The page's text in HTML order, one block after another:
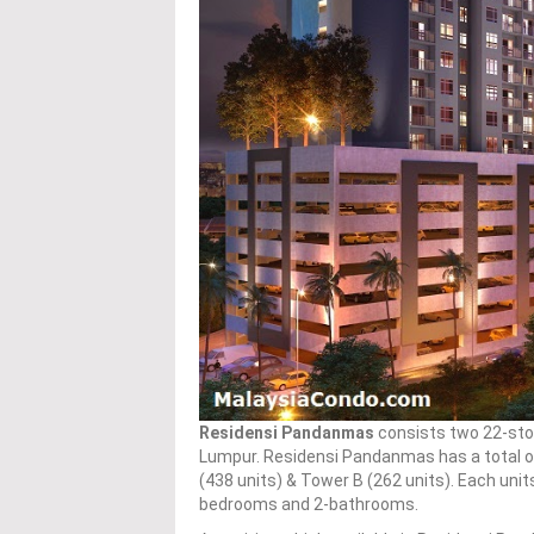
Residensi Pandanmas consists two 22-
Lumpur. Residensi Pandanmas has a
(438 units) & Tower B (262 units). Each
bedrooms and 2-bathrooms.